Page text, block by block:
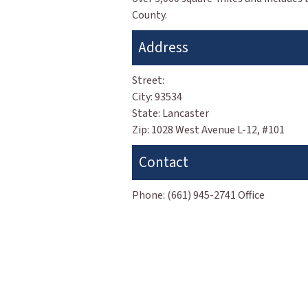
County.
Address
Street:
City:93534
State: Lancaster
Zip: 1028 West Avenue L-12, #101
Contact
Phone: (661) 945-2741 Office